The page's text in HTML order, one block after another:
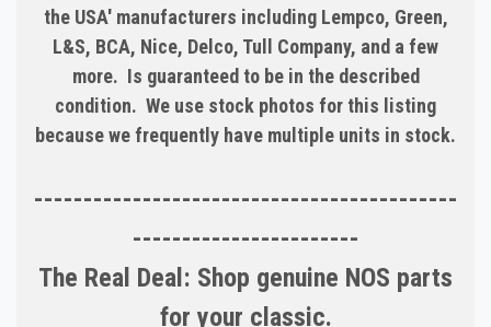
the USA' manufacturers including Lempco, Green,
L&S, BCA, Nice, Delco, Tull Company, and a few
more. Is guaranteed to be in the described
condition. We use stock photos for this listing
because we frequently have multiple units in stock.
-------------------------------------------
-----------------------
The Real Deal: Shop genuine NOS parts
for your classic.